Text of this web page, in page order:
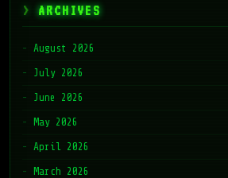
ARCHIVES
August 2026
July 2026
June 2026
May 2026
April 2026
March 2026